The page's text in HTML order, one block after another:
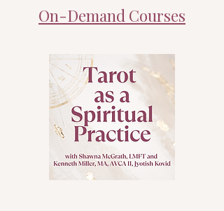
On-Demand Courses